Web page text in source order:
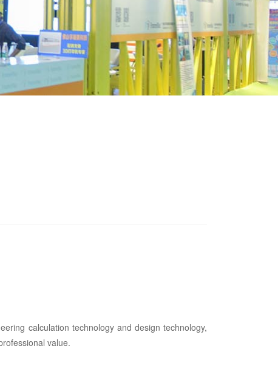
calculation technology and design technology,
value.